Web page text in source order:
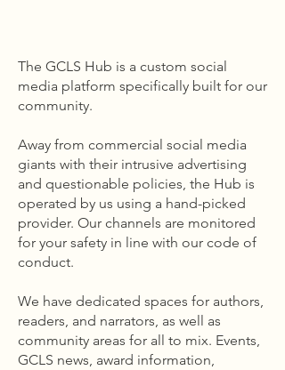
The GCLS Hub is a custom social
media platform specifically built for our
community.
Away from commercial social media
giants with their intrusive advertising
and questionable policies, the Hub is
operated by us using a hand-picked
provider. Our channels are monitored
for your safety in line with our code of
conduct.
We have dedicated spaces for authors,
readers, and narrators, as well as
community areas for all to mix. Events,
GCLS news, award information,